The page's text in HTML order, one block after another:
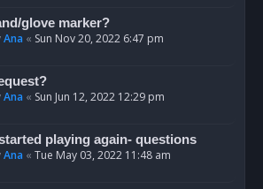
glove marker?
Ana « Sun Nov 20, 2022 6:47 pm
Ana « Sun Jun 12, 2022 12:29 pm
playing again- questions
Ana « Tue May 03, 2022 11:48 am